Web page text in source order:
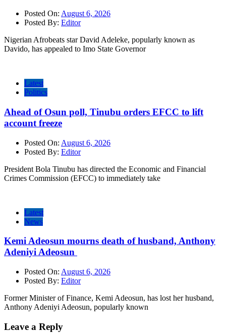
Posted On: August 6, 2026
Posted By: Editor
Nigerian Afrobeats star David Adeleke, popularly known as
Davido, has appealed to Imo State Governor
Latest
Politics
Ahead of Osun poll, Tinubu orders EFCC to lift
account freeze
Posted On: August 6, 2026
Posted By: Editor
President Bola Tinubu has directed the Economic and Financial
Crimes Commission (EFCC) to immediately take
Latest
News
Kemi Adeosun mourns death of husband, Anthony
Adeniyi Adeosun
Posted On: August 6, 2026
Posted By: Editor
Former Minister of Finance, Kemi Adeosun, has lost her husband,
Anthony Adeniyi Adeosun, popularly known
Leave a Reply